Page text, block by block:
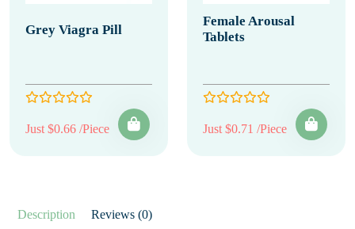
Grey Viagra Pill
Just $0.66 /Piece
Female Arousal
Tablets
Just $0.71 /Piece
Description Reviews (0)